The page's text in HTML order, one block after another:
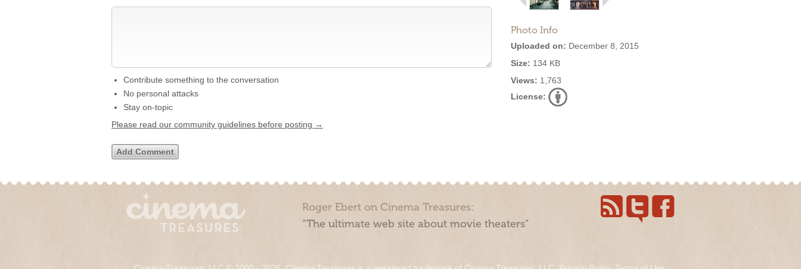
Photo Info
Uploaded on: December 8, 2015
Size: 134 KB
Views: 1,763
License:
Contribute something to the conversation
No personal attacks
Stay on-topic
Please read our community guidelines before posting →
Roger Ebert on Cinema Treasures:
“The ultimate web site about movie theaters”